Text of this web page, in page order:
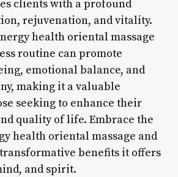
clients with a profound
rejuvenation, and vitality.
health oriental massage
routine can promote
emotional balance, and
making it a valuable
seeking to enhance their
quality of life. Embrace the
health oriental massage and
benefits it offers
and spirit.